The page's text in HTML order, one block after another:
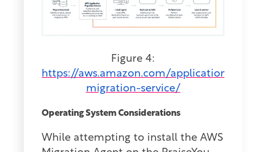
Figure 4:
https://aws.amazon.com/application-
migration-service/
Operating System Considerations
While attempting to install the AWS